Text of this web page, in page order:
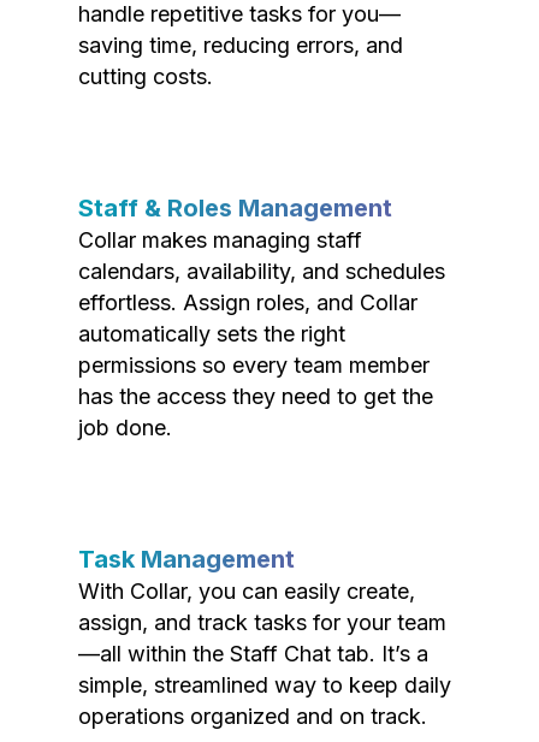
handle repetitive tasks for you—
saving time, reducing errors, and
cutting costs.
Staff & Roles Management
Collar makes managing staff
calendars, availability, and schedules
effortless. Assign roles, and Collar
automatically sets the right
permissions so every team member
has the access they need to get the
job done.
Task Management
With Collar, you can easily create,
assign, and track tasks for your team
—all within the Staff Chat tab. It’s a
simple, streamlined way to keep daily
operations organized and on track.